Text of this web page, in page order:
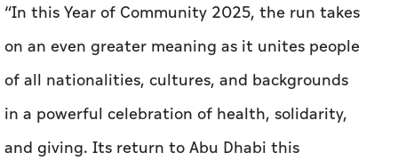
“In this Year of Community 2025, the run takes
on an even greater meaning as it unites people
of all nationalities, cultures, and backgrounds
in a powerful celebration of health, solidarity,
and giving. Its return to Abu Dhabi this